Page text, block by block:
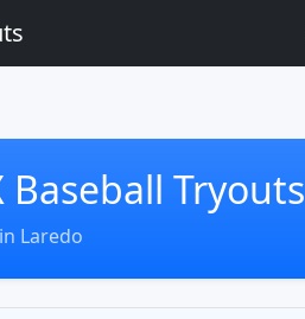
Baseball Tryouts
Laredo